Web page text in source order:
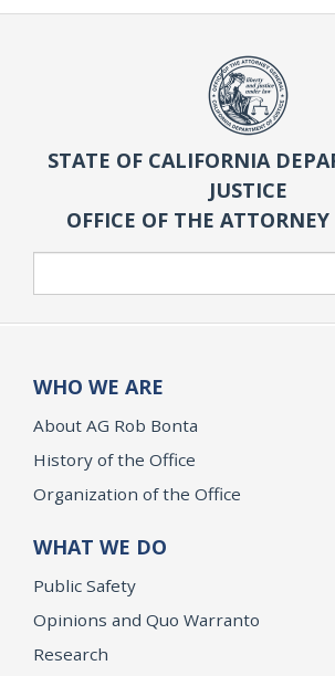
STATE OF CALIFORNIA
JUSTICE
OFFICE OF THE
WHO WE ARE
About AG Rob Bonta
History of the Office
Organization of the Office
WHAT WE DO
Public Safety
Opinions and Quo Warranto
Research